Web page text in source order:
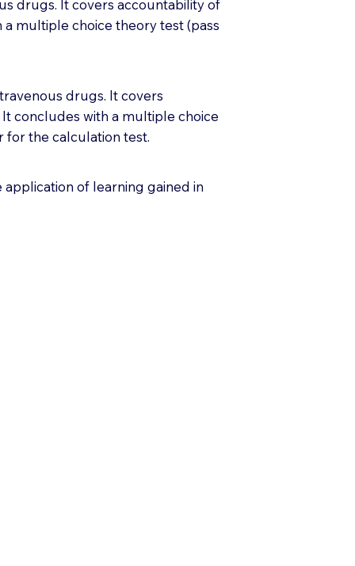
drugs. It covers accountability of
multiple choice theory test (pass
drugs. It covers
concludes with a multiple choice
for the calculation test.
of learning gained in